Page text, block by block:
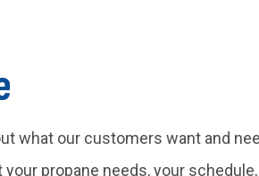
what our customers want and
propane needs, your